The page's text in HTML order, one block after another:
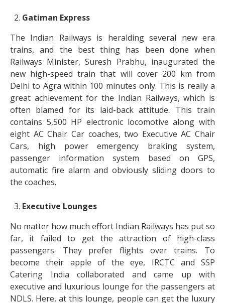
Gatiman Express
The Indian Railways is heralding several new era
trains, and the best thing has been done when
Railways Minister, Suresh Prabhu, inaugurated the
new high-speed train that will cover 200 km from
Delhi to Agra within 100 minutes only. This is really a
great achievement for the Indian Railways, which is
often blamed for its laid-back attitude. This train
contains 5,500 HP electronic locomotive along with
eight AC Chair Car coaches, two Executive AC Chair
Cars, high power emergency braking system,
passenger information system based on GPS,
automatic fire alarm and obviously sliding doors to
the coaches.
Executive Lounges
No matter how much effort Indian Railways has put so
far, it failed to get the attraction of high-class
passengers. They prefer flights over trains. To
become their apple of the eye, IRCTC and SSP
Catering India collaborated and came up with
executive and luxurious lounge for the passengers at
NDLS. Here, at this lounge, people can get the luxury